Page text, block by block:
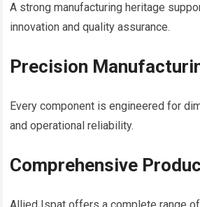
A strong manufacturing heritage
innovation and quality assurance.
Precision
Every component is engineered for
and operational reliability.
Comprehensive